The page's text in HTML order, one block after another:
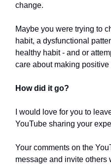
change.
Maybe you were trying to
habit, a dysfunctional
healthy habit - and or
care about making positive
How did it go?
I would love for you to
YouTube sharing your
Your comments on the
message and invite others